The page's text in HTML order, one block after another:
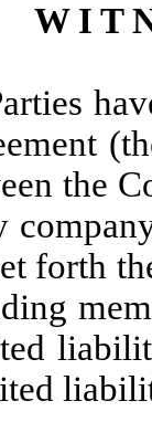
W I T
the
forth